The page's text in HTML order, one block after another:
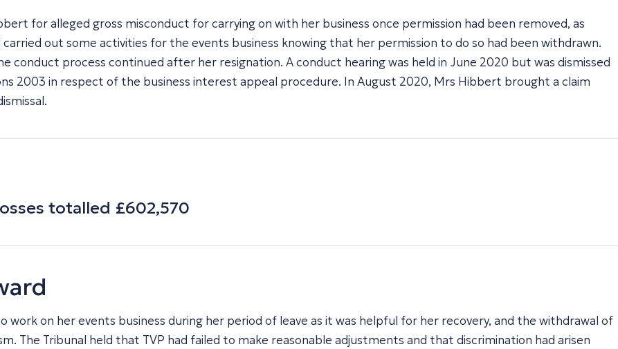
for alleged gross misconduct for carrying on with her business once permission had been removed, as
out some activities for the events business knowing that her permission to do so had been withdrawn.
process continued after her resignation. A conduct hearing was held in June 2020 but was dismissed
2003 in respect of the business interest appeal procedure. In August 2020, Mrs Hibbert brought a claim
totalled £602,570
work on her events business during her period of leave as it was helpful for her recovery, and the withdrawal of
The Tribunal held that TVP had failed to make reasonable adjustments and that discrimination had arisen